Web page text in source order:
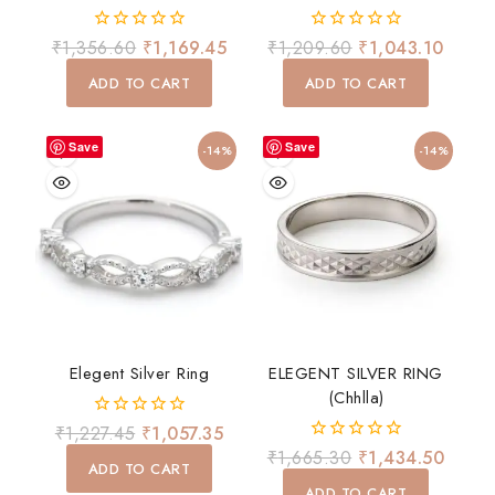
0
out
of
₹1,356.60 ₹1,169.45
ADD TO CART
0
out
of
₹1,209.60 ₹1,043.10
ADD TO CART
Save -14%
Elegent Silver Ring
0
out
of
₹1,227.45 ₹1,057.35
ADD TO CART
Save -14%
ELEGENT SILVER RING
(chhlla)
0
out
of
₹1,665.30 ₹1,434.50